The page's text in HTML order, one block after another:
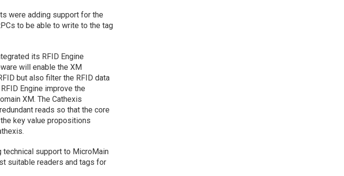
were adding support for the
to be able to write to the tag
its RFID Engine
will enable the XM
but also filter the RFID data
Engine improve the
XM. The Cathexis
reads so that the core
key value propositions
technical support to MicroMain
suitable readers and tags for